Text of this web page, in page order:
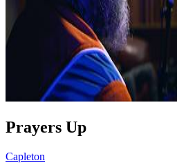
Prayers Up
Capleton